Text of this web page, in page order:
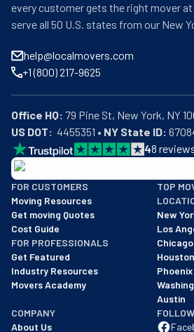
every customer gets the right mover
serve all 50 U.S. states from our New
help@localmovers.com
+1 (800) 217-9625
Office HQ:
US DOT:
  4455351 •
NY State ID:
48
BBB: Rating A+
As of: 12/08/2025
We are a BBB accredited business
FOR CUSTOMERS
Moving Resources
Get moving Quotes
Cost Guide
FOR PROFESSIONALS
Get Featured
Industry Resources
Movers Academy
TOP
New
Los
Chicago
Houston
Phoenix
Austin
COMPANY
About Us